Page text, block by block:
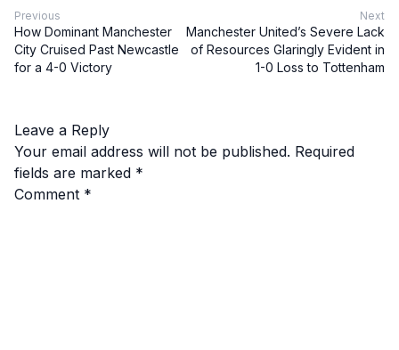
Previous
How Dominant Manchester
City Cruised Past Newcastle
for a 4-0 Victory
Next
Manchester United’s Severe Lack
of Resources Glaringly Evident in
1-0 Loss to Tottenham
Leave a Reply
Your email address will not be published. Required
fields are marked *
Comment *